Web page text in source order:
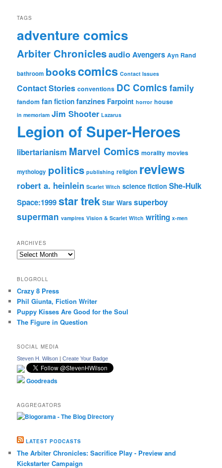
TAGS
adventure comics
Arbiter ChroniclesaudioAvengers Ayn Rand
bathroom bookscomics Contact Issues
Contact Stories conventions DC Comics family
fandom fan fiction fanzines Farpoint horror house
in memoriam Jim Shooter Lazarus
Legion of Super-Heroes
libertarianism Marvel Comics morality movies
mythology politics publishing religion reviews
robert a. heinlein Scarlet Witch science fiction She-Hulk
Space:1999star trek Star Wars superboy
superman vampires Vision & Scarlet Witch writing x-men
ARCHIVES
Archives
BLOGROLL
Crazy 8 Press
Phil Giunta, Fiction Writer
Puppy Kisses Are Good for the Soul
The Figure in Question
SOCIAL MEDIA
Steven H. Wilson |Create Your Badge
Goodreads
AGGREGATORS
LATEST PODCASTS
The Arbiter Chronicles: Sacrifice Play - Preview and
Kickstarter Campaign